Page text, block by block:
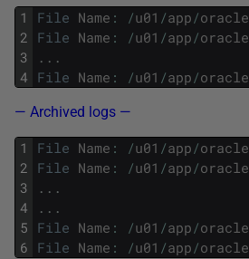
1
2
3
4
File Name : /u01 /app/oracle
File Name : /u01 /app/oracle
. . .
File Name : /u01 /app/oracle
— Archived logs —
1
2
3
4
5
6
File Name : /u01 /app/oracle
File Name : /u01 /app/oracle
. . .
. . .
File Name : /u01 /app/oracle
File Name : /u01 /app/oracle